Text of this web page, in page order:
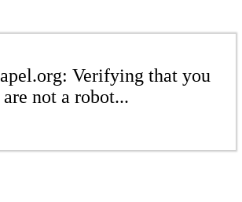
Verifying that you
are not a robot...